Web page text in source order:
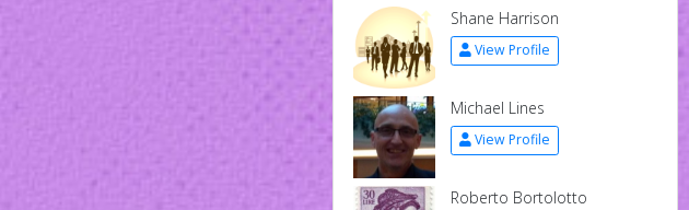
Shane Harrison
View Profile
Michael Lines
View Profile
Roberto Bortolotto